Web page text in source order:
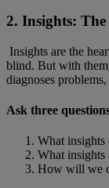
2. Insights: The
Insights are the
blind. But with
diagnoses
Ask three
What insights
What insights
How will we